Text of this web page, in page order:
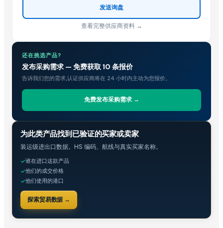
发送询盘
查看完整供应商资料 →
还在挑选产品?
发布采购需求 — 免费获取 10 条报价
告诉我们您的需求,认证供应商将在 24 小时内主动为您报价。
免费发布采购需求 →
贸易情报
为此类产品找到已验证的买家或卖家
装运级进出口数据。HS 编码、航线与真实买家名称。
✓谁在进口这款产品
✓他们的成交价格
✓他们使用的港口
探索贸易数据 →